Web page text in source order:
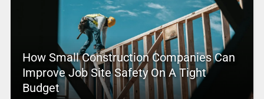
How Small Construction Companies Can
Improve Job Site Safety On A Tight
Budget